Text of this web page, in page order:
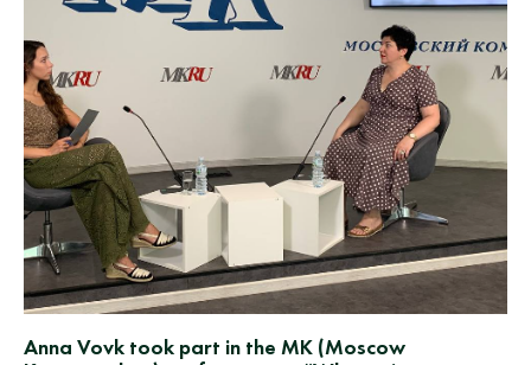
Anna Vovk took part in the MK (Moscow